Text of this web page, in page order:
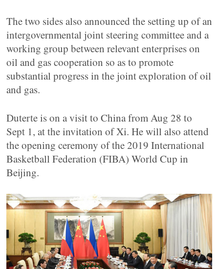
The two sides also announced the setting up of an
intergovernmental joint steering committee and a
working group between relevant enterprises on
oil and gas cooperation so as to promote
substantial progress in the joint exploration of oil
and gas.
Duterte is on a visit to China from Aug 28 to
Sept 1, at the invitation of Xi. He will also attend
the opening ceremony of the 2019 International
Basketball Federation (FIBA) World Cup in
Beijing.